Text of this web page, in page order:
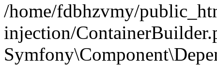
/home/fdbhzvmy/
injection/